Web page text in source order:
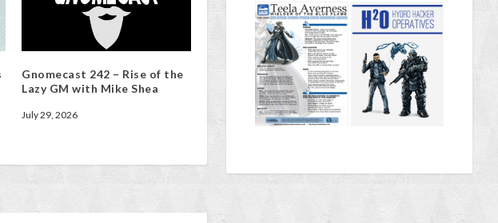
Gnomecast 242 – Rise of the
Lazy GM with Mike Shea
July 29, 2026